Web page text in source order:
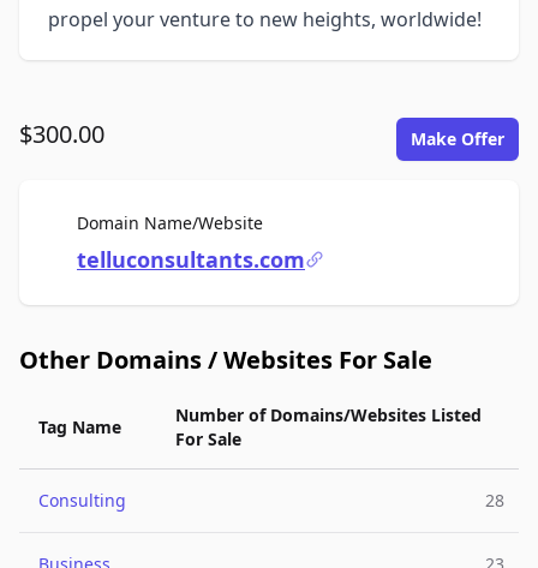
propel your venture to new heights, worldwide!
$300.00 Make Offer
Domain Name/WebsiteFor Sale
telluconsultants.com
Other Domains / Websites For Sale
Tag Name
Number of Domains/Websites Listed
For Sale
Consulting 28